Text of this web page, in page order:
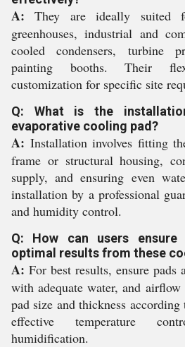
A: They are ideally suited
greenhouses, industrial and
cooled condensers, turbine
painting booths. Their
customization for specific site
Q: What is the
evaporative cooling pad?
A: Installation involves fitting
frame or structural housing,
supply, and ensuring even
installation by a professional
and humidity control.
Q: How can users ensure
optimal results from these
A: For best results, ensure pads
with adequate water, and
pad size and thickness
effective temperature
humidification.